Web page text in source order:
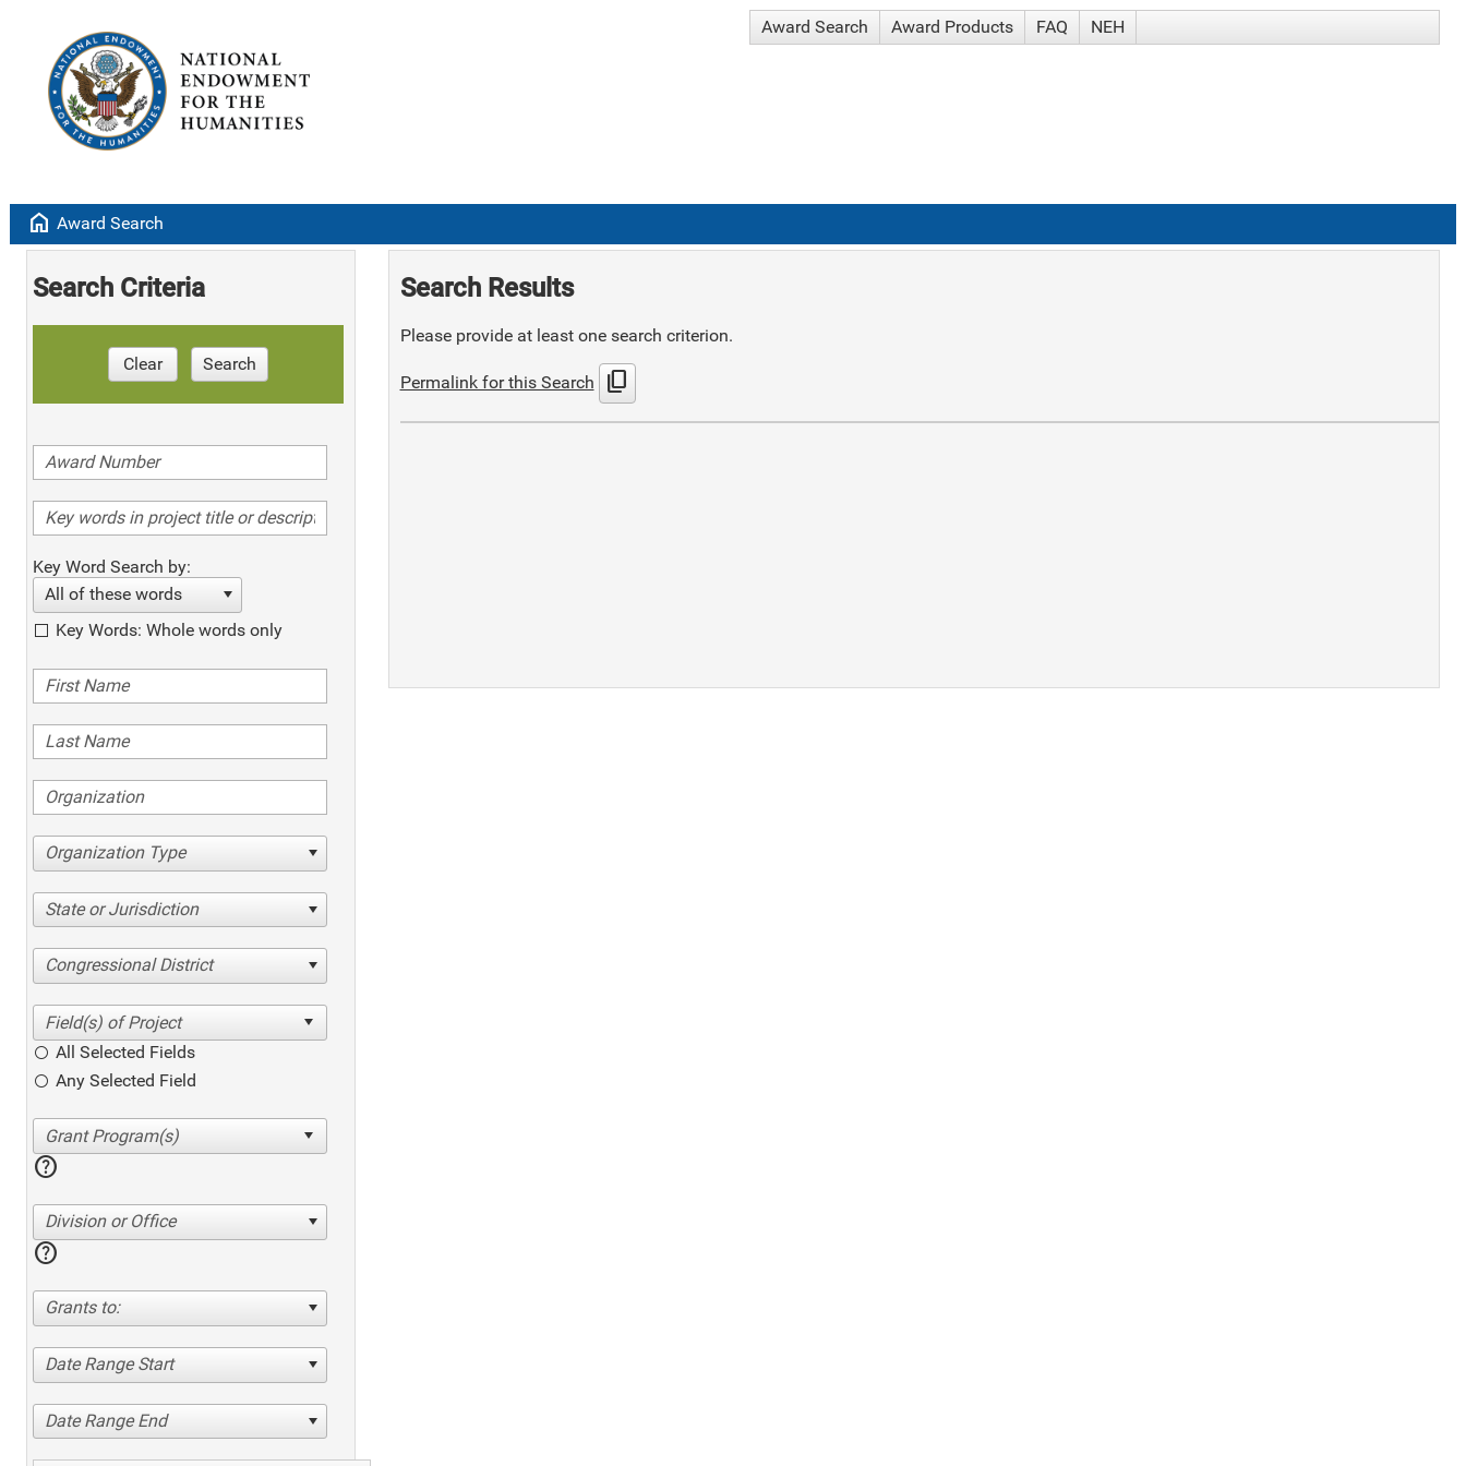
Award Search Award Products FAQ NEH
home Award Search
Search Criteria
Clear Search
Key Word Search by:
All of these words
Key Words: Whole words only
Organization Type
State or Jurisdiction
Congressional District
All Selected Fields
Any Selected Field
help
Division or Office
help
Grants to:
Date Range Start
Date Range End
Search Results
Please provide at least one search criterion.
Permalink for this Search content_copy